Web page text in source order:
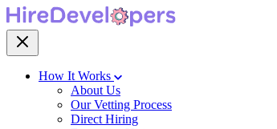
How It Works
About Us
Our Vetting Process
Direct Hiring